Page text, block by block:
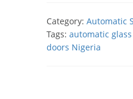
Category: Automatic
Tags: automatic
doors Nigeria